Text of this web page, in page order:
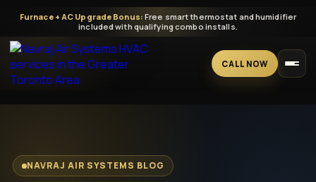
Furnace + AC Upgrade Bonus: Free smart thermostat and humidifier
included with qualifying combo installs.
CALL NOW
Services
NAVRAJ AIR SYSTEMS BLOG